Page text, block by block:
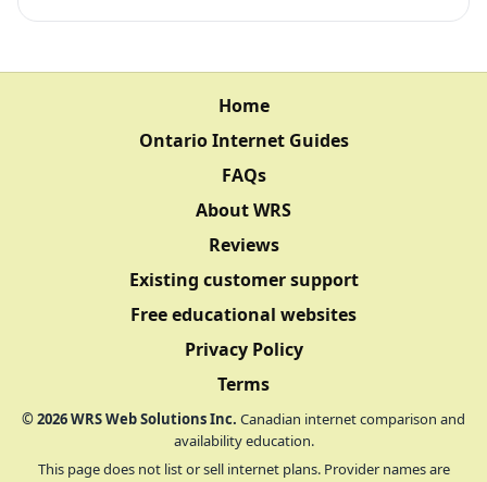
Home
Ontario Internet Guides
FAQs
About WRS
Reviews
Existing customer support
Free educational websites
Privacy Policy
Terms
©2026WRS Web Solutions Inc. Canadian internet comparison and
availability education.
This page does not list or sell internet plans. Provider names are